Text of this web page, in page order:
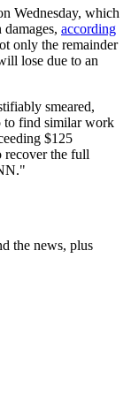
Wednesday, which
according
only the remainder
lose due to an
smeared,
to find similar work
$125
the full
the news, plus